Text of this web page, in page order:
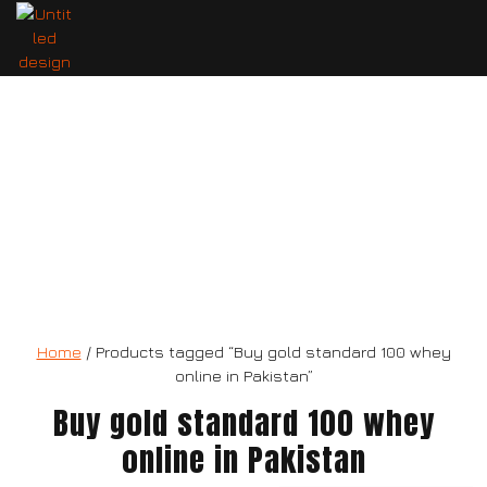
Home / Products tagged “Buy gold standard 100 whey
online in Pakistan”
Buy gold standard 100 whey
online in Pakistan